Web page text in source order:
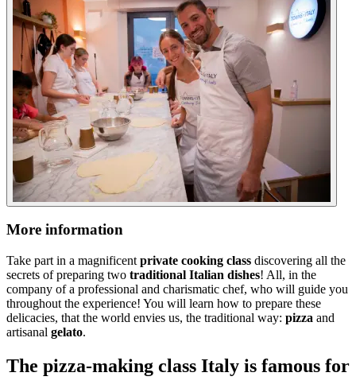
More information
Take part in a magnificent private cooking class discovering all the
secrets of preparing two traditional Italian dishes! All, in the
company of a professional and charismatic chef, who will guide you
throughout the experience! You will learn how to prepare these
delicacies, that the world envies us, the traditional way: pizza and
artisanal gelato.
The pizza-making class Italy is famous for